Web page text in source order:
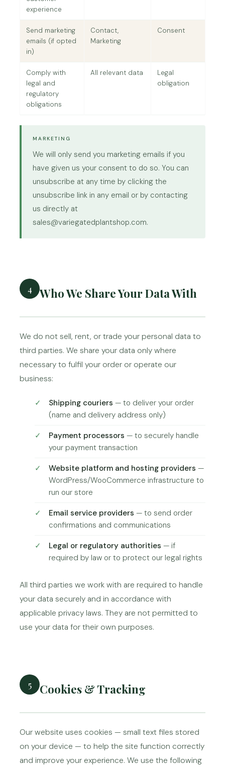
experience
Send marketing
emails (if opted
in)
Contact,
Marketing
Consent
Comply with
legal and
regulatory
obligations
All relevant data
Legal
obligation
MARKETING
We will only send you marketing emails if you
have given us your consent to do so. You can
unsubscribe at any time by clicking the
unsubscribe link in any email or by contacting
us directly at
sales@variegatedplantshop.com.
4 Who We Share Your Data With
We do not sell, rent, or trade your personal data to
third parties. We share your data only where
necessary to fulfil your order or operate our
business:
Shipping couriers — to deliver your order
(name and delivery address only)
Payment processors — to securely handle
your payment transaction
Website platform and hosting providers —
WordPress/WooCommerce infrastructure to
run our store
Email service providers — to send order
confirmations and communications
Legal or regulatory authorities — if
required by law or to protect our legal rights
All third parties we work with are required to handle
your data securely and in accordance with
applicable privacy laws. They are not permitted to
use your data for their own purposes.
5 Cookies & Tracking
Our website uses cookies — small text files stored
on your device — to help the site function correctly
and improve your experience. We use the following